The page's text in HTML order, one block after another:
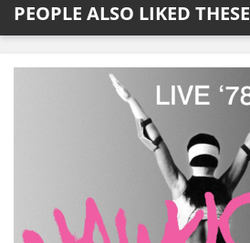
PEOPLE ALSO LIKED THESE